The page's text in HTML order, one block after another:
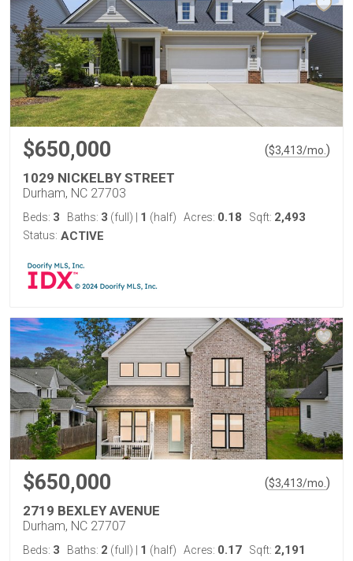
$650,000 ($3,413/mo. )
1029 NICKELBY STREET
Durham, NC 27703
Beds: 3 Baths: 3 (full) 1 (half) Acres: 0.18 Sqft: 2,493
Status: ACTIVE
$650,000 ($3,413/mo. )
2719 BEXLEY AVENUE
Durham, NC 27707
Beds: 3 Baths: 2 (full) 1 (half) Acres: 0.17 Sqft: 2,191